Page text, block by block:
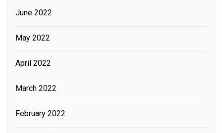
June 2022
May 2022
April 2022
March 2022
February 2022